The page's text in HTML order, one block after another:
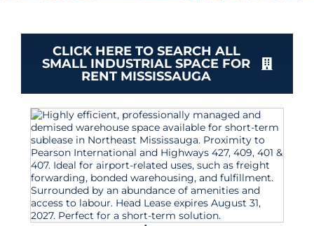
CLICK HERE TO SEARCH ALL
SMALL INDUSTRIAL SPACE FOR
RENT MISSISSAUGA